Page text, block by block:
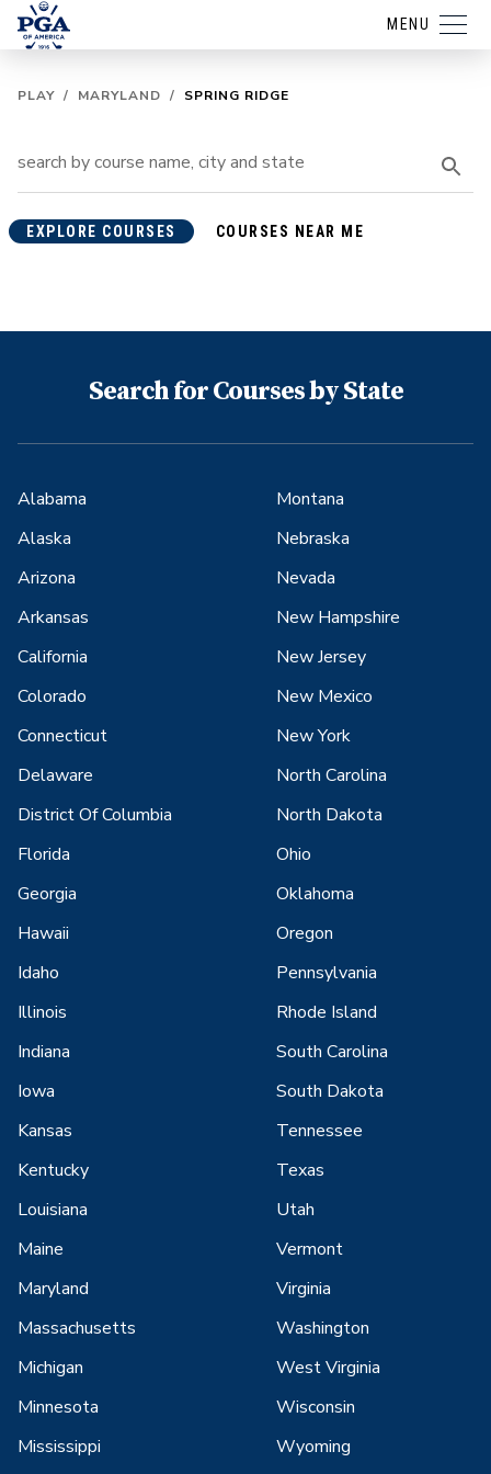
MENU
PLAY / MARYLAND / SPRING RIDGE
EXPLORE COURSES COURSES NEAR ME
Search for Courses by State
Alabama
Alaska
Arizona
Arkansas
California
Colorado
Connecticut
Delaware
District Of Columbia
Florida
Georgia
Hawaii
Idaho
Illinois
Indiana
Iowa
Kansas
Kentucky
Louisiana
Maine
Maryland
Massachusetts
Michigan
Minnesota
Mississippi
Montana
Nebraska
Nevada
New Hampshire
New Jersey
New Mexico
New York
North Carolina
North Dakota
Ohio
Oklahoma
Oregon
Pennsylvania
Rhode Island
South Carolina
South Dakota
Tennessee
Texas
Utah
Vermont
Virginia
Washington
West Virginia
Wisconsin
Wyoming